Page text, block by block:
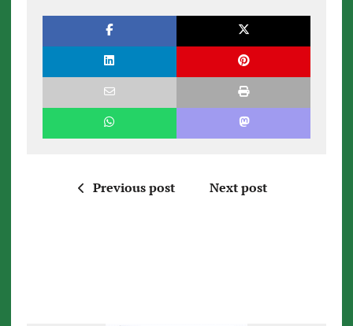
Previous post Next post